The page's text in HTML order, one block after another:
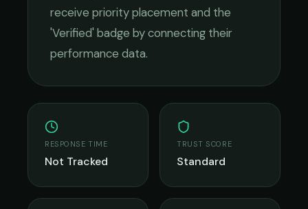
receive priority placement and the
'Verified' badge by connecting their
performance data.
RESPONSE TIME
Not Tracked
TRUST SCORE
Standard